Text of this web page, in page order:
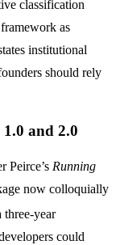
classification
as
institutional
should rely
1.0 and 2.0
Peirce’s Running
now colloquially
three-year
could